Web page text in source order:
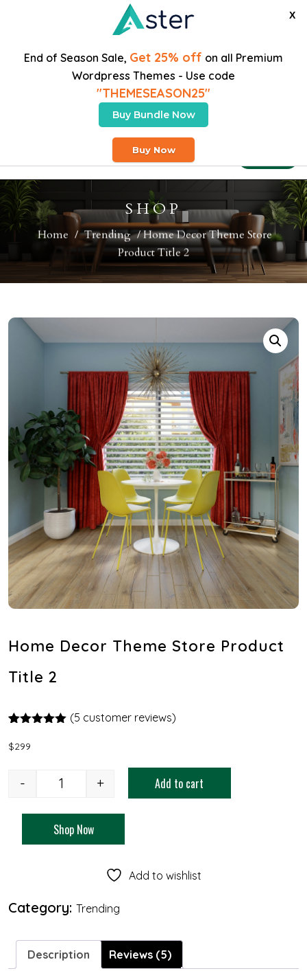
X
End of Season Sale, Get 25% off on all Premium
Wordpress Themes - Use code
"THEMESEASON25"
Buy Bundle Now
Buy Now
Free Heavy Shipping On Orders Over $200
SHOP
Home / Trending / Home Decor Theme Store
Product Title 2
Home Decor Theme Store Product
Title 2
out of 5
(5 customer reviews)
$299
- + Add to cart
Shop Now
Add to wishlist
Category: Trending
Description Reviews (5)